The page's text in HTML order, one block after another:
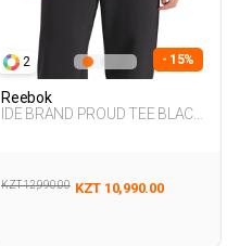
2 - 15%
Reebok
IDE BRAND PROUD TEE BLACK
KZT 12,990.00 KZT 10,990.00